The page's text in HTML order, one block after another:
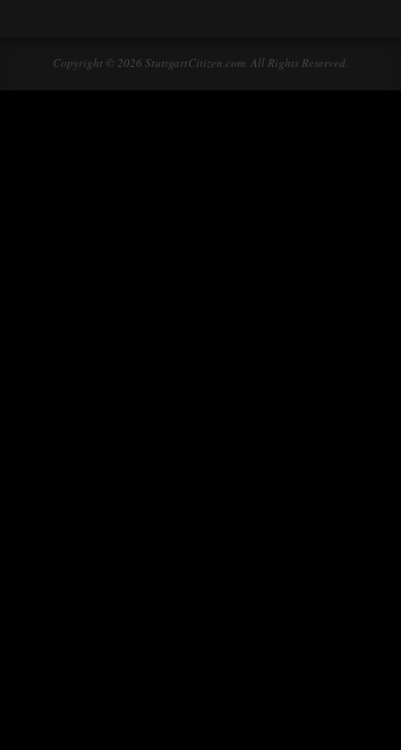
Copyright © 2026 StuttgartCitizen.com. All Rights Reserved.